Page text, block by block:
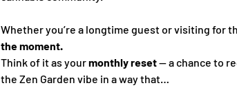
Whether you’re a longtime guest or visiting for
the moment.
Think of it as your monthly reset — a chance to
the Zen Garden vibe in a way that…